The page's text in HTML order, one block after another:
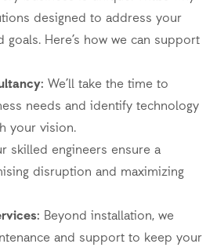
designed to address your
goals. Here’s how we can support
We’ll take the time to
needs and identify technology
your vision.
skilled engineers ensure a
disruption and maximizing
Beyond installation, we
and support to keep your